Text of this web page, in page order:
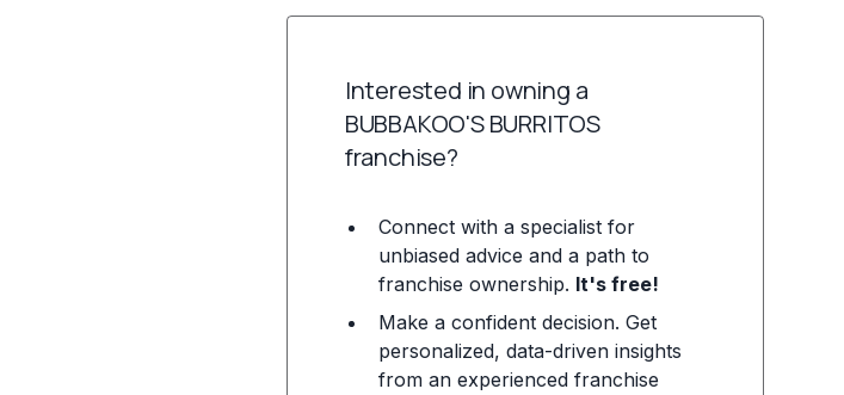
Interested in owning a
BUBBAKOO'S BURRITOS
franchise?
Connect with a specialist for
unbiased advice and a path to
franchise ownership. It's free!
Make a confident decision. Get
personalized, data-driven insights
from an experienced franchise